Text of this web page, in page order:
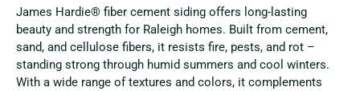
James Hardie® fiber cement siding offers long-lasting
beauty and strength for Raleigh homes. Built from cement,
sand, and cellulose fibers, it resists fire, pests, and rot –
standing strong through humid summers and cool winters.
With a wide range of textures and colors, it complements